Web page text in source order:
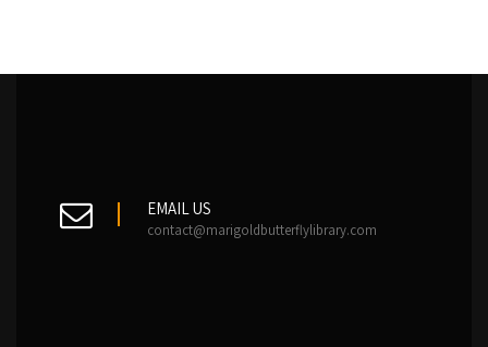
EMAIL US
contact@marigoldbutterflylibrary.com